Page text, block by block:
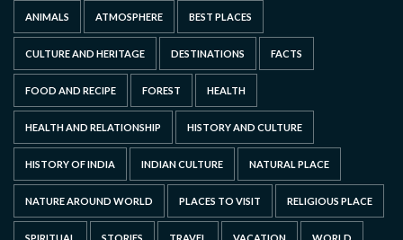
ANIMALS ATMOSPHERE BEST PLACES
CULTURE AND HERITAGE DESTINATIONS FACTS
FOOD AND RECIPE FOREST HEALTH
HEALTH AND RELATIONSHIP HISTORY AND CULTURE
HISTORY OF INDIA INDIAN CULTURE NATURAL PLACE
NATURE AROUND WORLD PLACES TO VISIT RELIGIOUS PLACE